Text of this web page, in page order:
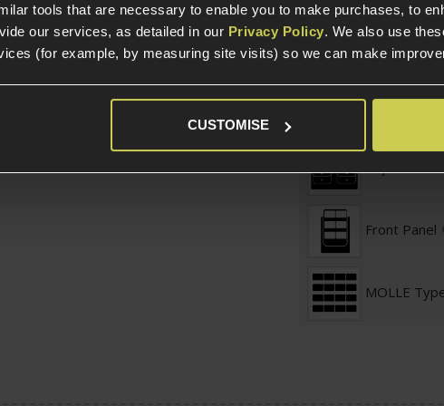
tools that are necessary to enable you to make purchases, to
our services, as detailed in our Privacy Policy. We also use
(for example, by measuring site visits) so we can make
CUSTOMISE
Securing
Magazine
Front Panel
MOLLE